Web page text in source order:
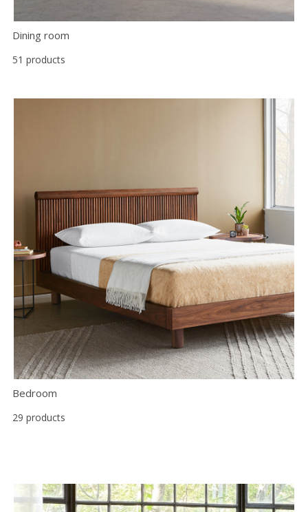
Dining room
51 products
Bedroom
29 products